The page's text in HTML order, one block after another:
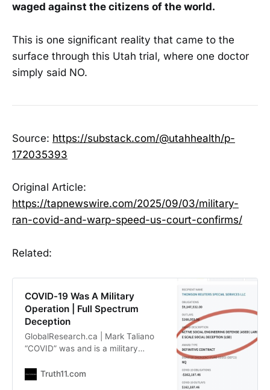
waged against the citizens of the world.
This is one significant reality that came to the
surface through this Utah trial, where one doctor
simply said NO.
Source: https://substack.com/@utahhealth/p-
172035393
Original Article:
https://tapnewswire.com/2025/09/03/military-
ran-covid-and-warp-speed-us-court-confirms/
Related:
COVID-19 Was A Military
Operation | Full Spectrum
Deception
GlobalResearch.ca | Mark Taliano
“COVID” was and is a military
Jr.,now the U.S Secretary of Health
Truth11.com